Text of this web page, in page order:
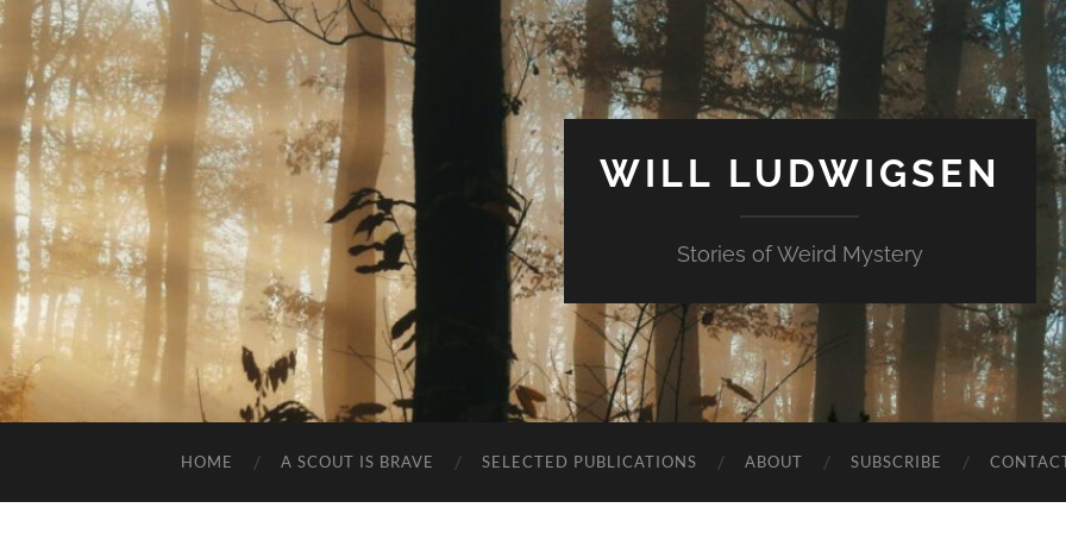
WILL LUDWIGSEN
Stories of Weird Mystery
HOME A SCOUT IS BRAVE SELECTED PUBLICATIONS ABOUT SUBSCRIBE